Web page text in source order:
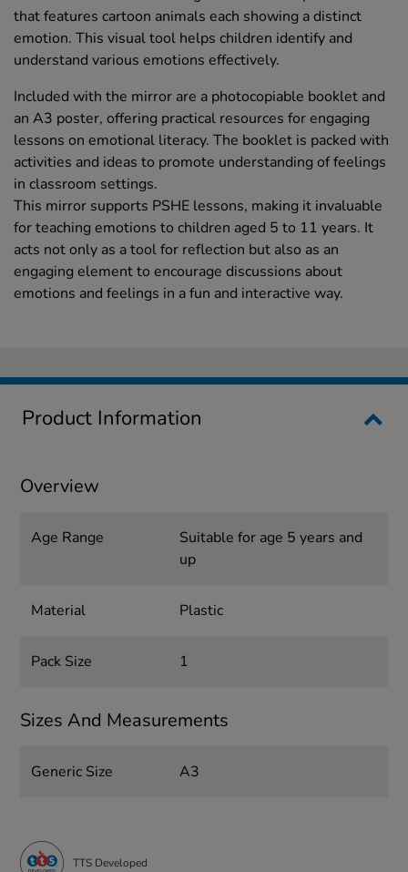
that features cartoon animals each showing a distinct
emotion. This visual tool helps children identify and
understand various emotions effectively.
Included with the mirror are a photocopiable booklet and
an A3 poster, offering practical resources for engaging
lessons on emotional literacy. The booklet is packed with
activities and ideas to promote understanding of feelings
in classroom settings.
This mirror supports PSHE lessons, making it invaluable
for teaching emotions to children aged 5 to 11 years. It
acts not only as a tool for reflection but also as an
engaging element to encourage discussions about
emotions and feelings in a fun and interactive way.
Product Information
Overview
Age Range
Suitable for age 5 years and
up
Material Plastic
Pack Size 1
Sizes And Measurements
Generic Size A3
TTS Developed